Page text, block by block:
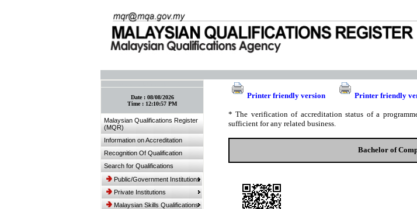
Date : 08/08/2026
Time : 12:10:57 PM
Malaysian Qualifications Register
(MQR)
Information on Accreditation
Recognition Of Qualification
Search for Qualifications
Public/Government Institutions
Private Institutions
Malaysian Skills Qualifications
Printer friendly version Printer friendly
* The verification of accreditation status of a
sufficient for any related business.
Bachelor of